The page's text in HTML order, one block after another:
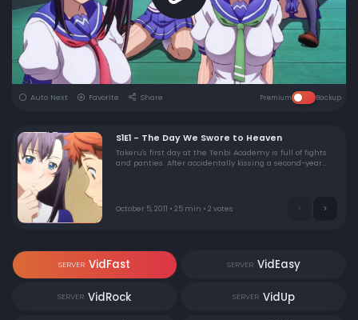
Auto Next Favorite Share Premium Backup
S1E1 - The Day We Swore to Heaven
Takeru's first day at the Tenbi Academy is full of fights
and panties. After accidentally kissing a second-year
October 5, 2011 • 25 min • 2 votes
SERVER VidFast SERVER VidEasy
SERVER VidRock SERVER VidUp